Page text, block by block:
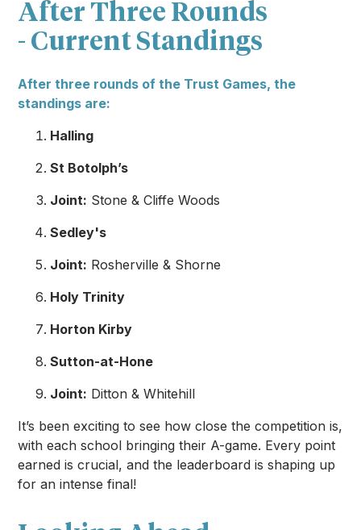
After Three Rounds
- Current Standings
After three rounds of the Trust Games, the
standings are:
Halling
St Botolph’s
Joint: Stone & Cliffe Woods
Sedley's
Joint: Rosherville & Shorne
Holy Trinity
Horton Kirby
Sutton-at-Hone
Joint: Ditton & Whitehill
It’s been exciting to see how close the competition is,
with each school bringing their A-game. Every point
earned is crucial, and the leaderboard is shaping up
for an intense final!